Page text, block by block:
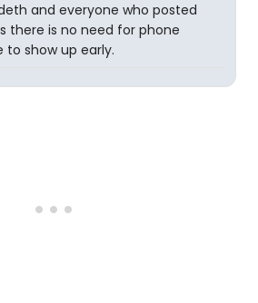
and everyone who posted
there is no need for phone
to show up early.